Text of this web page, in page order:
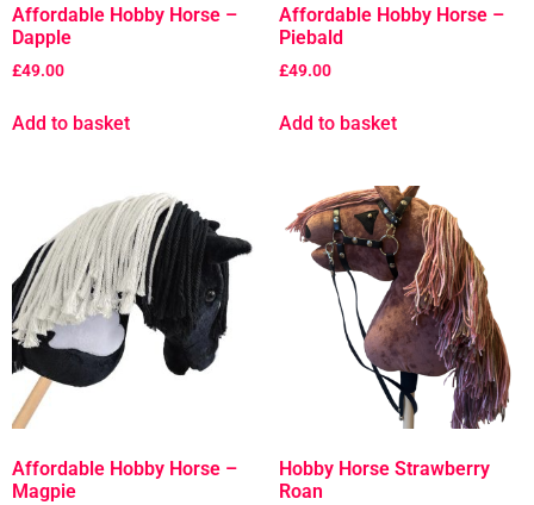
Affordable Hobby Horse –
Dapple
£49.00
Add to basket
Affordable Hobby Horse –
Piebald
£49.00
Add to basket
Affordable Hobby Horse –
Magpie
Hobby Horse Strawberry
Roan